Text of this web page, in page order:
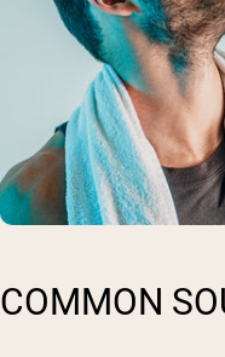
COMMON